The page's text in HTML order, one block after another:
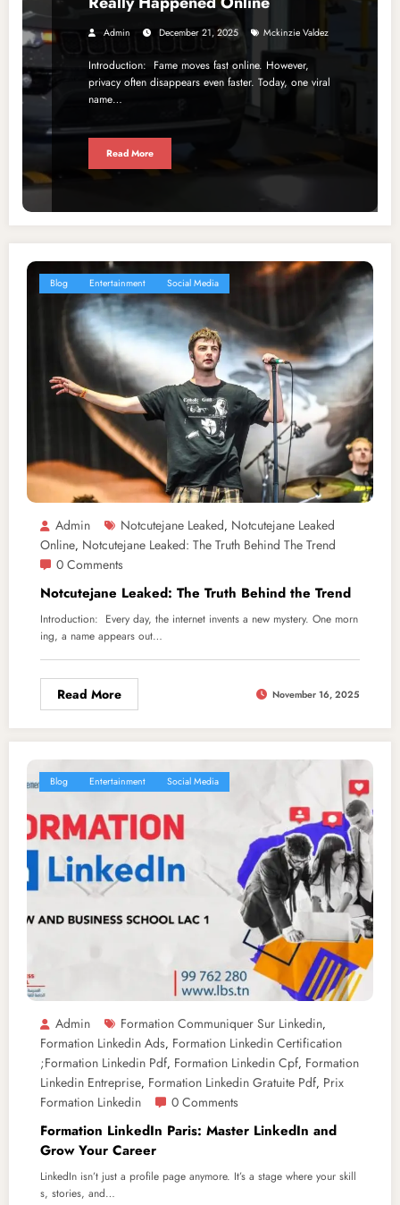
Admin December 21, 2025 Mckinzie Valdez
Introduction: Fame moves fast online. However,
privacy often disappears even faster. Today, one viral
name…
Read More
Blog Entertainment Social Media
Admin Notcutejane Leaked, Notcutejane Leaked
Online, Notcutejane Leaked: The Truth Behind The Trend
0 Comments
Notcutejane Leaked: The Truth Behind the Trend
Introduction: Every day, the internet invents a new mystery. One morn
ing, a name appears out…
Read More November 16, 2025
Blog Entertainment Social Media
Admin Formation Communiquer Sur Linkedin,
Formation Linkedin Ads, Formation Linkedin Certification
;formation Linkedin Pdf, Formation Linkedin Cpf, Formation
Linkedin Entreprise, Formation Linkedin Gratuite Pdf, Prix
Formation Linkedin
0 Comments
Formation LinkedIn Paris: Master LinkedIn and
Grow Your Career
LinkedIn isn’t just a profile page anymore. It’s a stage where your skill
s, stories, and…